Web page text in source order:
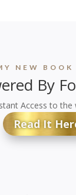
NEW BOOK
By
Access to the
Read It